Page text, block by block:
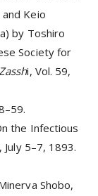
Keio
by Toshiro
Society for
i, Vol. 59,
the Infectious
, July 5–7, 1893.
Shobo,